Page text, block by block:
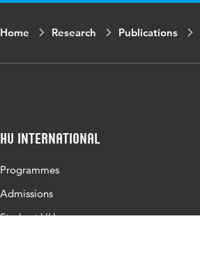
Home Research Publications
HU International
Programmes
Admissions
Study at HU